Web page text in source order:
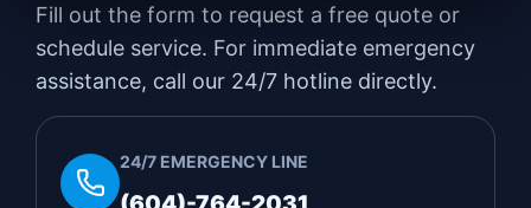
Fill out the form to request a free quote or
schedule service. For immediate emergency
assistance, call our 24/7 hotline directly.
24/7 EMERGENCY LINE